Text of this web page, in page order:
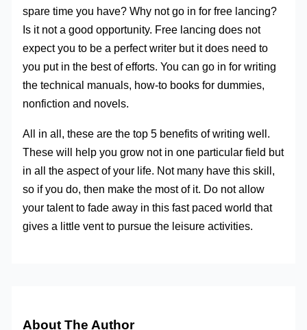
spare time you have? Why not go in for free lancing?
Is it not a good opportunity. Free lancing does not
expect you to be a perfect writer but it does need to
you put in the best of efforts. You can go in for writing
the technical manuals, how-to books for dummies,
nonfiction and novels.
All in all, these are the top 5 benefits of writing well.
These will help you grow not in one particular field but
in all the aspect of your life. Not many have this skill,
so if you do, then make the most of it. Do not allow
your talent to fade away in this fast paced world that
gives a little vent to pursue the leisure activities.
About The Author